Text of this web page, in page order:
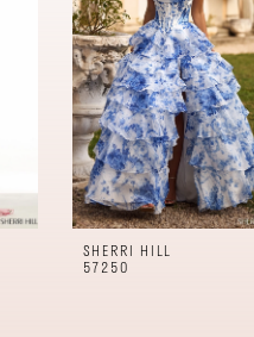
SHERRI HILL
57250